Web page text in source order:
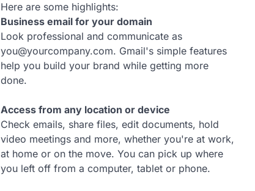
Here are some highlights:
Business email for your domain
Look professional and communicate as
you@yourcompany.com. Gmail's simple features
help you build your brand while getting more
done.
Access from any location or device
Check emails, share files, edit documents, hold
video meetings and more, whether you're at work,
at home or on the move. You can pick up where
you left off from a computer, tablet or phone.